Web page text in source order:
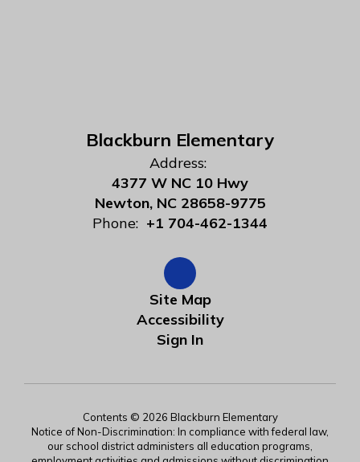
Blackburn Elementary
Address:
4377 W NC 10 Hwy
Newton, NC 28658-9775
Phone: +1 704-462-1344
Site Map
Accessibility
Sign In
Contents © 2026 Blackburn Elementary
Notice of Non-Discrimination: In compliance with federal law,
our school district administers all education programs,